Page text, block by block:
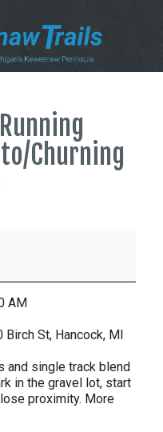
Churning
AM
St, Hancock, MI
single track blend
in the gravel lot, start
proximity. More